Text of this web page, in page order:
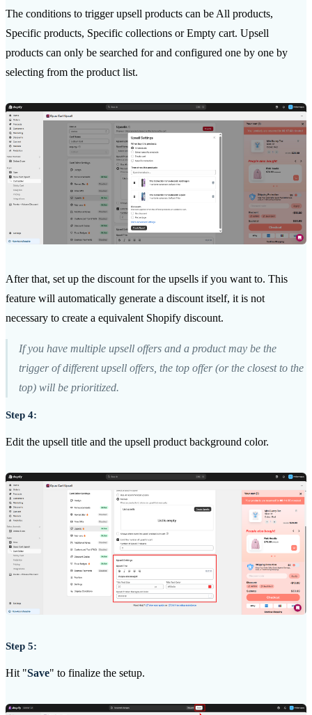
The conditions to trigger upsell products can be All products,
Specific products, Specific collections or Empty cart. Upsell
products can only be searched for and configured one by one by
selecting from the product list.
After that, set up the discount for the upsells if you want to. This
feature will automatically generate a discount itself, it is not
necessary to create a equivalent Shopify discount.
If you have multiple upsell offers and a product may be the
trigger of different upsell offers, the top offer (or the closest to the
top) will be prioritized.
Step 4:
Edit the upsell title and the upsell product background color.
Step 5:
Hit "Save" to finalize the setup.